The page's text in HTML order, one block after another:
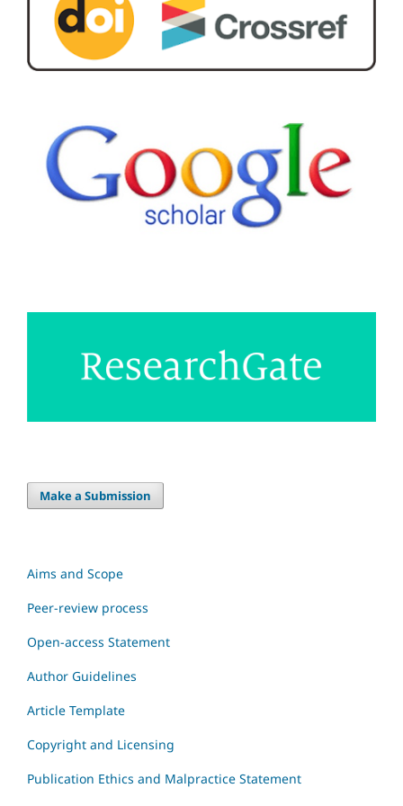
Make a Submission
Aims and Scope
Peer-review process
Open-access Statement
Author Guidelines
Article Template
Copyright and Licensing
Publication Ethics and Malpractice Statement